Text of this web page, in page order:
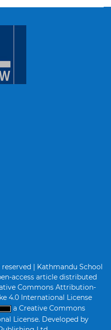
| Kathmandu School
access article distributed
Commons Attribution-
4.0 International License
a Creative Commons
License. Developed by